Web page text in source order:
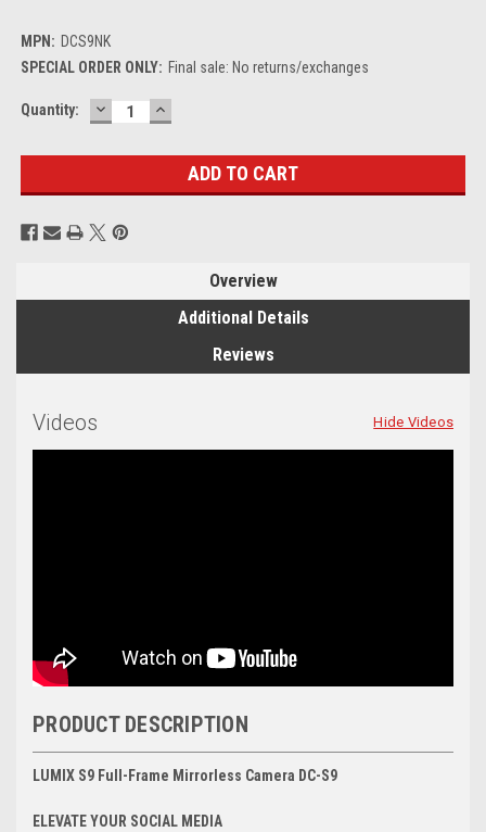
MPN: DCS9NK
SPECIAL ORDER ONLY: Final sale: No returns/exchanges
Current
Quantity: DECREASE
QUANTITY:
INCREASE
QUANTITY:
Overview
Additional Details
Reviews
Videos Hide Videos
PRODUCT DESCRIPTION
LUMIX S9 Full-Frame Mirrorless Camera DC-S9
ELEVATE YOUR SOCIAL MEDIA